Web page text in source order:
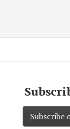
Subscribe